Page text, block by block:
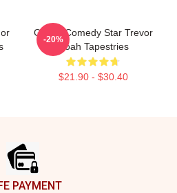
Global Comedy Star Trevor
Noah Tapestries
$21.90 - $30.40
-20%
PAYMENT